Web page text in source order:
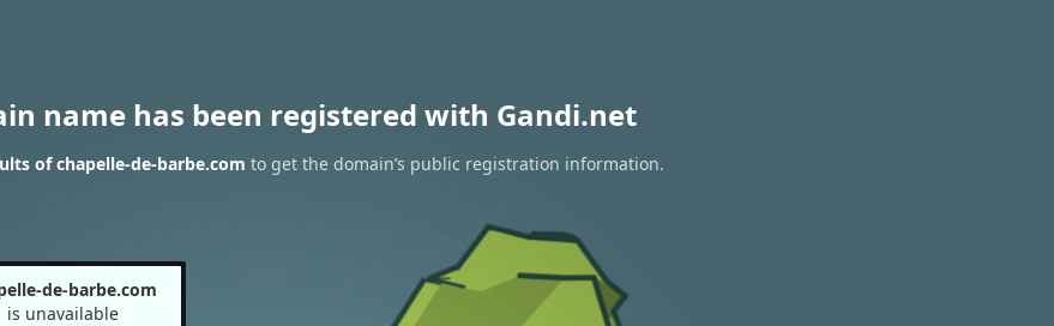
name has been registered with Gandi.net
of chapelle-de-barbe.com to get the domain’s public registration information.
de-barbe.com
is unavailable